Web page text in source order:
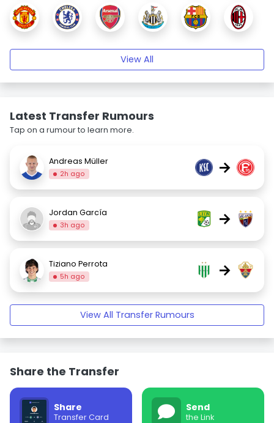
View All
Latest Transfer Rumours
Tap on a rumour to learn more.
Andreas Müller
2h ago →
Jordan García
3h ago →
Tiziano Perrota
5h ago →
View All Transfer Rumours
Share the Transfer
Share
Transfer Card
Send
the Link